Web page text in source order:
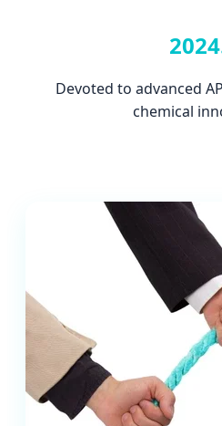
Devoted to advanced
chemical